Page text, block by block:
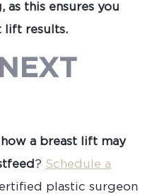
as this ensures you
lift results.
how a breast lift may
? Schedule a
plastic surgeon